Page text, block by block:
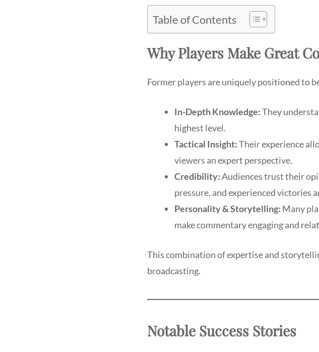
Table of Contents
Why Players Make Great
Former players are uniquely positioned to
In-Depth Knowledge:They
highest level.
Tactical Insight:Their experience
viewers an expert perspective.
Credibility:Audiences trust their
pressure, and experienced victories
Personality & Storytelling: Many
make commentary engaging and
This combination of expertise and
broadcasting.
Notable Success Stories